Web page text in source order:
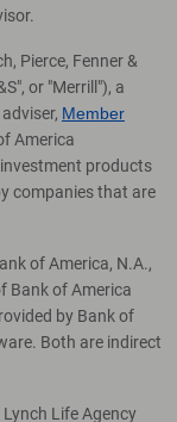
Pierce, Fenner &
or "Merrill"), a
Member
America
products
companies that are
of America, N.A.,
Bank of America
by Bank of
Both are indirect
Life Agency